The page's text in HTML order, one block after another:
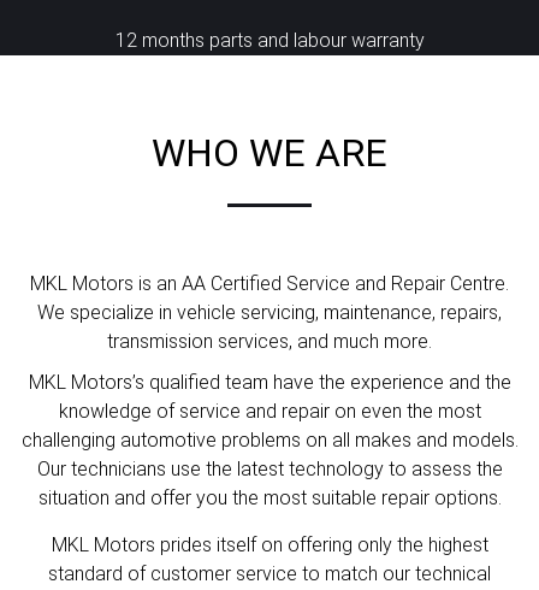
12 months parts and labour warranty
WHO WE ARE
MKL Motors is an AA Certified Service and Repair Centre.
We specialize in vehicle servicing, maintenance, repairs,
transmission services, and much more.
MKL Motors’s qualified team have the experience and the
knowledge of service and repair on even the most
challenging automotive problems on all makes and models.
Our technicians use the latest technology to assess the
situation and offer you the most suitable repair options.
MKL Motors prides itself on offering only the highest
standard of customer service to match our technical